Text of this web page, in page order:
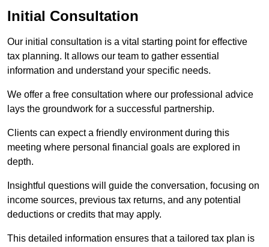
Initial Consultation
Our initial consultation is a vital starting point for effective
tax planning. It allows our team to gather essential
information and understand your specific needs.
We offer a free consultation where our professional advice
lays the groundwork for a successful partnership.
Clients can expect a friendly environment during this
meeting where personal financial goals are explored in
depth.
Insightful questions will guide the conversation, focusing on
income sources, previous tax returns, and any potential
deductions or credits that may apply.
This detailed information ensures that a tailored tax plan is